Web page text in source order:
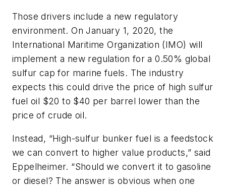
Those drivers include a new regulatory
environment. On January 1, 2020, the
International Maritime Organization (IMO) will
implement a new regulation for a 0.50% global
sulfur cap for marine fuels. The industry
expects this could drive the price of high sulfur
fuel oil $20 to $40 per barrel lower than the
price of crude oil.
Instead, “High-sulfur bunker fuel is a feedstock
we can convert to higher value products,” said
Eppelheimer. “Should we convert it to gasoline
or diesel? The answer is obvious when one